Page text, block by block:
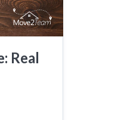
Real